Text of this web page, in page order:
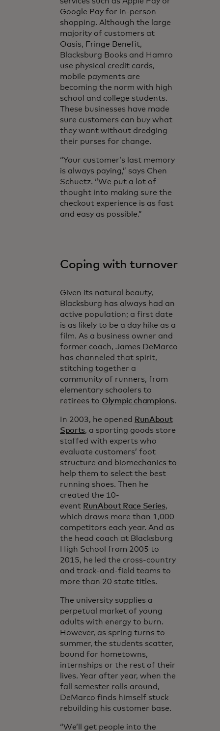
Google Pay for in-person
shopping. Although the large
majority of customers at
Oasis, Fringe Benefit,
Blacksburg Books and Hamro
use physical credit cards,
mobile payments are
becoming the norm with high
school and college students.
These businesses have made
sure customers can buy what
they want without dredging
their purses for change.
“Your customer’s last memory
is always paying,” says Chen
Schuetz. “We put a lot of
thought into making sure the
checkout experience is as fast
and easy as possible.”
Coping with turnover
Given its natural beauty,
Blacksburg has always had an
active population; a first date
is as likely to be a day hike as a
film. As a business owner and
former coach, James DeMarco
has channeled that spirit,
stitching together a
community of runners, from
elementary schoolers to
retirees to Olympic champions.
In 2003, he opened RunAbout
Sports, a sporting goods store
staffed with experts who
evaluate customers’ foot
structure and biomechanics to
help them to select the best
running shoes. Then he
created the 10-
event RunAbout Race Series,
which draws more than 1,000
competitors each year. And as
the head coach at Blacksburg
High School from 2005 to
2015, he led the cross-country
and track-and-field teams to
more than 20 state titles.
The university supplies a
perpetual market of young
adults with energy to burn.
However, as spring turns to
summer, the students scatter,
bound for hometowns,
internships or the rest of their
lives. Year after year, when the
fall semester rolls around,
DeMarco finds himself stuck
rebuilding his customer base.
“We’ll get people into the